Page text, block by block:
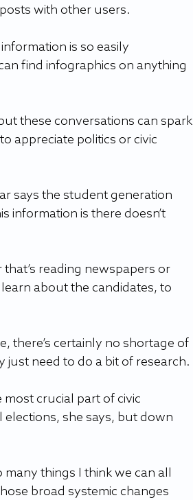
with other users.
is so easily
find infographics on anything
these conversations can spark
appreciate politics or civic
says the student generation
information is there doesn’t
reading newspapers or
about the candidates, to
there’s certainly no shortage of
just need to do a bit of research.
most crucial part of civic
elections, she says, but down
many things I think we can all
broad systemic changes